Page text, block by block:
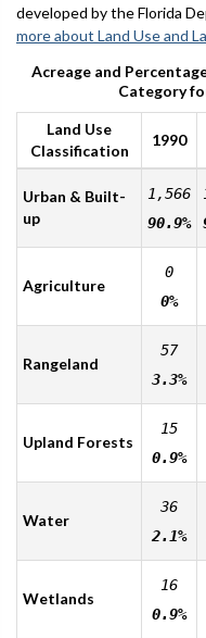
developed by the Florida
more about Land Use and
Acreage and
Category
Land Use
Classification
1990
Urban & Built-
up
1,566
90.9%
Agriculture
0
0%
Rangeland
57
3.3%
Upland Forests
15
0.9%
Water
36
2.1%
Wetlands
16
0.9%